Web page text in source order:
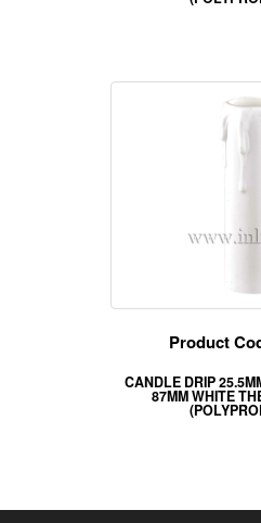
Product
CANDLE DRIP
87MM WHITE